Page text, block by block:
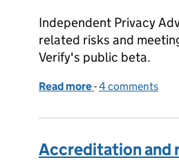
Independent Privacy
related risks and
Verify's public beta.
Read more of Privacy
-4 comments
Accreditation and